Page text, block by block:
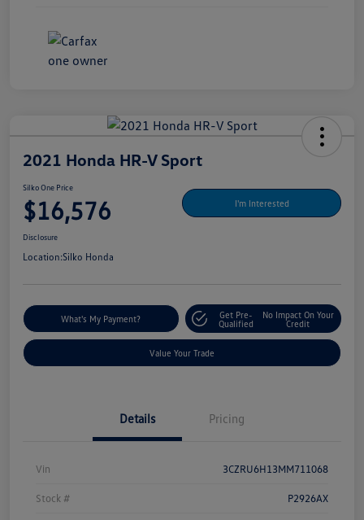
2021 Honda HR-V Sport
Silko One Price
$16,576 I'm Interested
Disclosure
Location:Silko Honda
What's My Payment?
Get Pre-
Qualified
No Impact On Your
Credit
Value Your Trade
Details Pricing
Vin 3CZRU6H13MM711068
Stock # P2926AX